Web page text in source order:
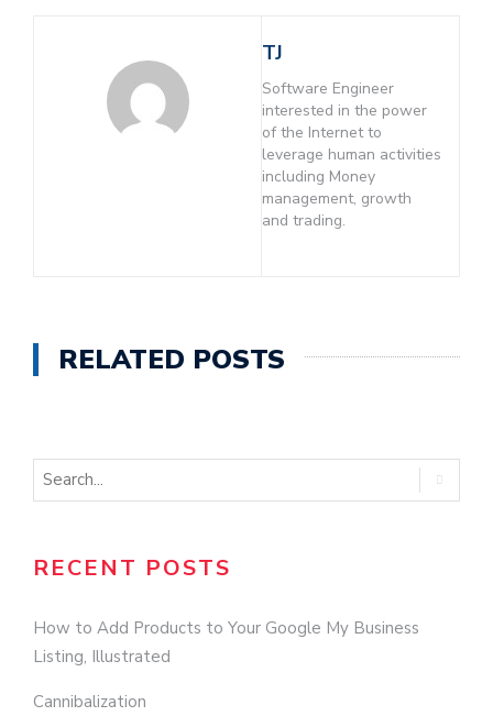
TJ
Software Engineer
interested in the power
of the Internet to
leverage human activities
including Money
management, growth
and trading.
RELATED POSTS
RECENT POSTS
How to Add Products to Your Google My Business
Listing, Illustrated
Cannibalization